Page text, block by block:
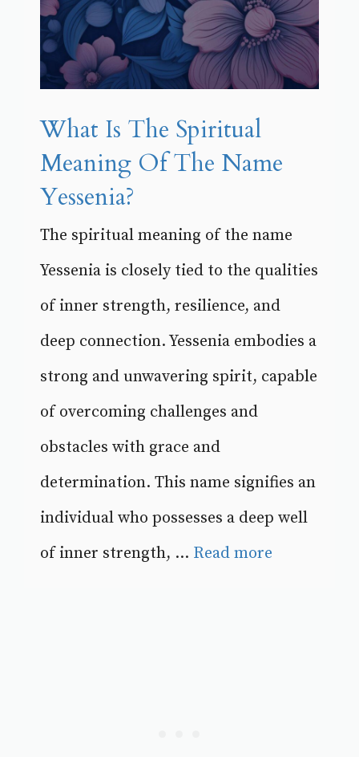
What Is The Spiritual
Meaning Of The Name
Yessenia?
The spiritual meaning of the name
Yessenia is closely tied to the qualities
of inner strength, resilience, and
deep connection. Yessenia embodies a
strong and unwavering spirit, capable
of overcoming challenges and
obstacles with grace and
determination. This name signifies an
individual who possesses a deep well
of inner strength, ... Read more